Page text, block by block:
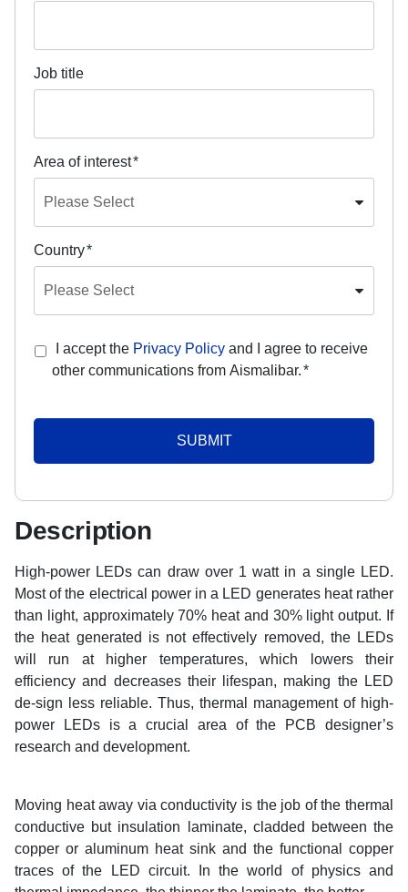
Job title
Area of interest*
Country*
I accept the Privacy Policy and I agree to receive
other communications from Aismalibar.*
Description
High-power LEDs can draw over 1 watt in a single LED.
Most of the electrical power in a LED generates heat rather
than light, approximately 70% heat and 30% light output. If
the heat generated is not effectively removed, the LEDs
will run at higher temperatures, which lowers their
efficiency and decreases their lifespan, making the LED
de-sign less reliable. Thus, thermal management of high-
power LEDs is a crucial area of the PCB designer’s
research and development.
Moving heat away via conductivity is the job of the thermal
conductive but insulation laminate, cladded between the
copper or aluminum heat sink and the functional copper
traces of the LED circuit. In the world of physics and